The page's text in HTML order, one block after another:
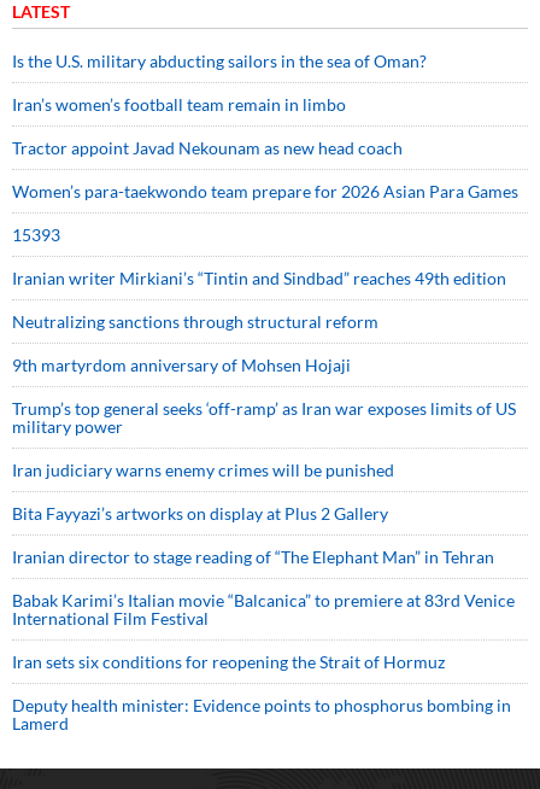
LATEST
Is the U.S. military abducting sailors in the sea of Oman?
Iran’s women’s football team remain in limbo
Tractor appoint Javad Nekounam as new head coach
Women’s para-taekwondo team prepare for 2026 Asian Para Games
15393
Iranian writer Mirkiani’s “Tintin and Sindbad” reaches 49th edition
Neutralizing sanctions through structural reform
9th martyrdom anniversary of Mohsen Hojaji
Trump’s top general seeks ‘off-ramp’ as Iran war exposes limits of US
military power
Iran judiciary warns enemy crimes will be punished
Bita Fayyazi’s artworks on display at Plus 2 Gallery
Iranian director to stage reading of “The Elephant Man” in Tehran
Babak Karimi’s Italian movie “Balcanica” to premiere at 83rd Venice
International Film Festival
Iran sets six conditions for reopening the Strait of Hormuz
Deputy health minister: Evidence points to phosphorus bombing in
Lamerd